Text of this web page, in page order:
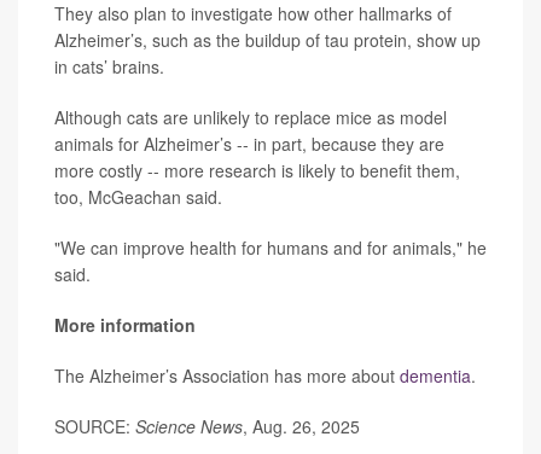
They also plan to investigate how other hallmarks of
Alzheimer’s, such as the buildup of tau protein, show up
in cats’ brains.
Although cats are unlikely to replace mice as model
animals for Alzheimer’s -- in part, because they are
more costly -- more research is likely to benefit them,
too, McGeachan said.
"We can improve health for humans and for animals," he
said.
More information
The Alzheimer’s Association has more about dementia.
SOURCE: Science News, Aug. 26, 2025